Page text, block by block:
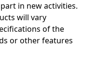
in new activities.
will vary
of the
or other features